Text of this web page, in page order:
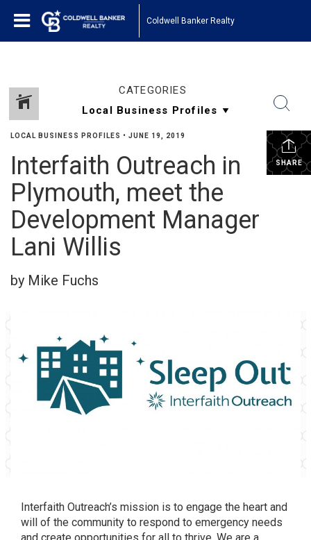
Coldwell Banker Realty
CATEGORIES
SHARE
LOCAL BUSINESS PROFILES • JUNE 19, 2019
Interfaith Outreach in
Plymouth, meet the
Development Manager
Lani Willis
by Mike Fuchs
Interfaith Outreach’s mission is to engage the heart and
will of the community to respond to emergency needs